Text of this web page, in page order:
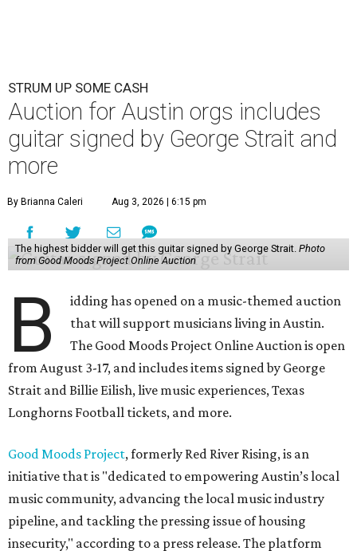
STRUM UP SOME CASH
Auction for Austin orgs includes
guitar signed by George Strait and
more
By Brianna Caleri Aug 3, 2026 | 6:15 pm
The highest bidder will get this guitar signed by George Strait. Photo
from Good Moods Project Online Auction
B
idding has opened on a music-themed auction
that will support musicians living in Austin.
The Good Moods Project Online Auction is open
from August 3-17, and includes items signed by George
Strait and Billie Eilish, live music experiences, Texas
Longhorns Football tickets, and more.
Good Moods Project, formerly Red River Rising, is an
initiative that is "dedicated to empowering Austin’s local
music community, advancing the local music industry
pipeline, and tackling the pressing issue of housing
insecurity," according to a press release. The platform